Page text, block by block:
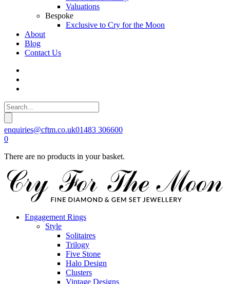
Valuations
Bespoke
Exclusive to Cry for the Moon
About
Blog
Contact Us
enquiries@cftm.co.uk01483 306600
0
There are no products in your basket.
Engagement Rings
Style
Solitaires
Trilogy
Five Stone
Halo Design
Clusters
Vintage Designs